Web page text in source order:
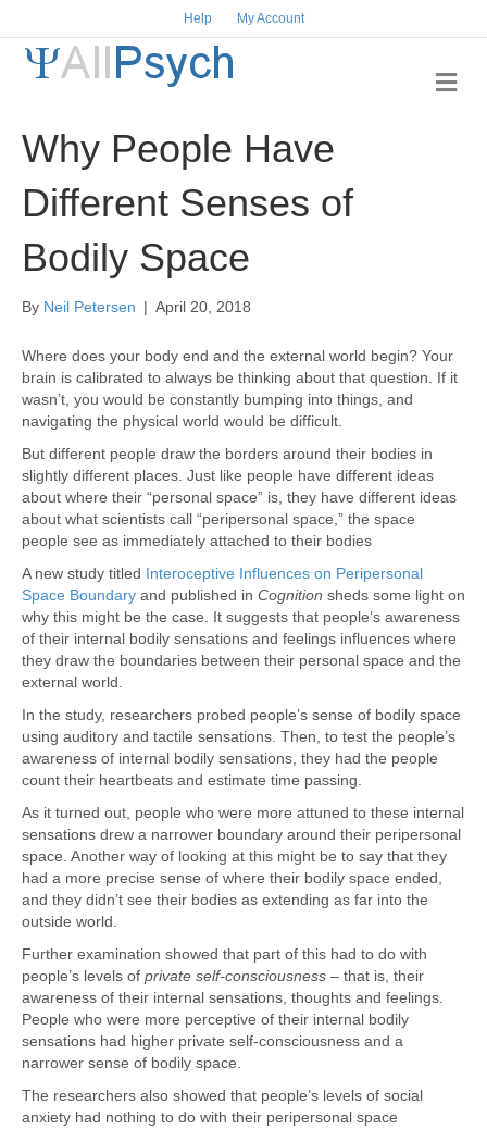
Help My Account
M
e
Why People Have
Different Senses of
Bodily Space
By Neil Petersen | April 20, 2018
Where does your body end and the external world begin? Your
brain is calibrated to always be thinking about that question. If it
wasn’t, you would be constantly bumping into things, and
navigating the physical world would be difficult.
But different people draw the borders around their bodies in
slightly different places. Just like people have different ideas
about where their “personal space” is, they have different ideas
about what scientists call “peripersonal space,” the space
people see as immediately attached to their bodies
A new study titled Interoceptive Influences on Peripersonal
Space Boundary and published in Cognition sheds some light on
why this might be the case. It suggests that people’s awareness
of their internal bodily sensations and feelings influences where
they draw the boundaries between their personal space and the
external world.
In the study, researchers probed people’s sense of bodily space
using auditory and tactile sensations. Then, to test the people’s
awareness of internal bodily sensations, they had the people
count their heartbeats and estimate time passing.
As it turned out, people who were more attuned to these internal
sensations drew a narrower boundary around their peripersonal
space. Another way of looking at this might be to say that they
had a more precise sense of where their bodily space ended,
and they didn’t see their bodies as extending as far into the
outside world.
Further examination showed that part of this had to do with
people’s levels of private self-consciousness – that is, their
awareness of their internal sensations, thoughts and feelings.
People who were more perceptive of their internal bodily
sensations had higher private self-consciousness and a
narrower sense of bodily space.
The researchers also showed that people’s levels of social
anxiety had nothing to do with their peripersonal space